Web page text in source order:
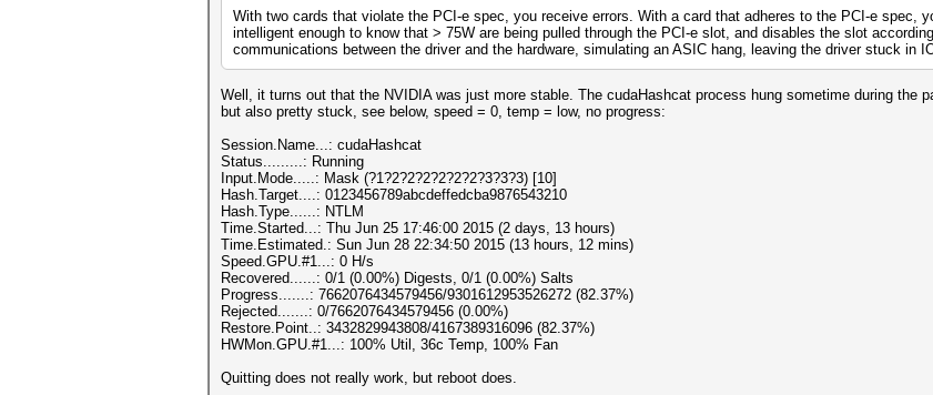
With two cards that violate the PCI-e spec, you receive errors. With a card that adheres to the PCI-e spec,
intelligent enough to know that > 75W are being pulled through the PCI-e slot, and disables the slot
communications between the driver and the hardware, simulating an ASIC hang, leaving the driver stuck in
Well, it turns out that the NVIDIA was just more stable. The cudaHashcat process hung sometime during the
but also pretty stuck, see below, speed = 0, temp = low, no progress:
Session.Name...: cudaHashcat
Status.........: Running
Input.Mode.....: Mask (?1?2?2?2?2?2?2?3?3?3) [10]
Hash.Target....: 0123456789abcdeffedcba9876543210
Hash.Type......: NTLM
Time.Started...: Thu Jun 25 17:46:00 2015 (2 days, 13 hours)
Time.Estimated.: Sun Jun 28 22:34:50 2015 (13 hours, 12 mins)
Speed.GPU.#1...: 0 H/s
Recovered......: 0/1 (0.00%) Digests, 0/1 (0.00%) Salts
Progress.......: 7662076434579456/9301612953526272 (82.37%)
Rejected.......: 0/7662076434579456 (0.00%)
Restore.Point..: 3432829943808/4167389316096 (82.37%)
HWMon.GPU.#1...: 100% Util, 36c Temp, 100% Fan
Quitting does not really work, but reboot does.